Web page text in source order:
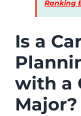
Ranking
Is a
with a
Major?